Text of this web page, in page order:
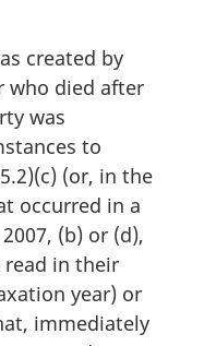
created by
who died after
was
to
(or, in the
occurred in a
(b) or (d),
read in their
year) or
immediately